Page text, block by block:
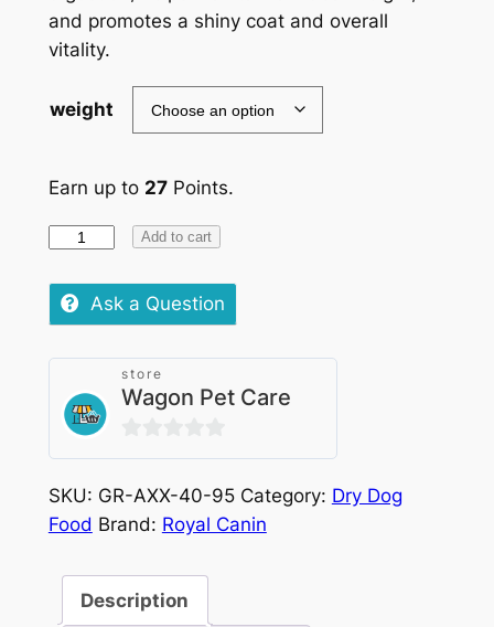
and promotes a shiny coat and overall
vitality.
weight
Earn up to 27Points.
Royal
X-
Small
Add to cart
Ask a Question
store
Wagon Pet Care
0
out
SKU: GR-AXX-40-95 Category: Dry Dog
Food Brand: Royal Canin
Description